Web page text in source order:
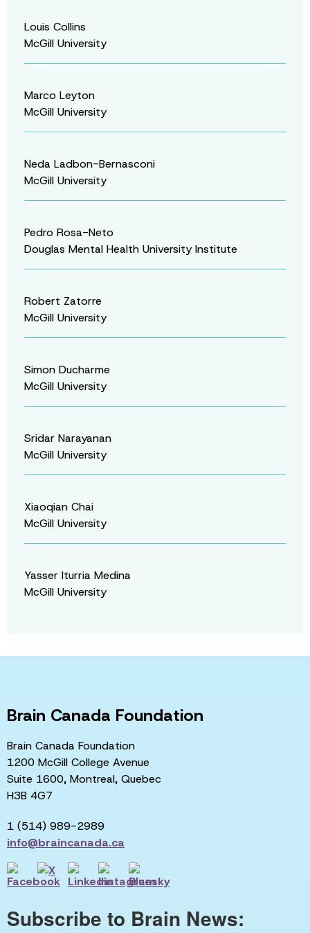
Louis Collins
McGill University
Marco Leyton
McGill University
Neda Ladbon-Bernasconi
McGill University
Pedro Rosa-Neto
Douglas Mental Health University Institute
Robert Zatorre
McGill University
Simon Ducharme
McGill University
Sridar Narayanan
McGill University
Xiaoqian Chai
McGill University
Yasser Iturria Medina
McGill University
Brain Canada Foundation
Brain Canada Foundation
1200 McGill College Avenue
Suite 1600, Montreal, Quebec
H3B 4G7
1 (514) 989-2989
info@braincanada.ca
Subscribe to Brain News: